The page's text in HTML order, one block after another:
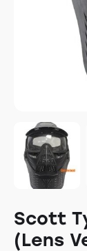
Scott
(Lens